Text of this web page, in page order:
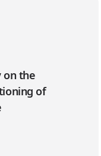
on the
of